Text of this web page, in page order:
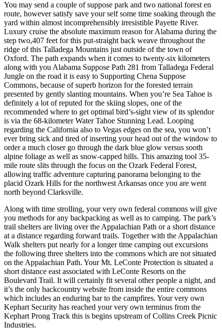
You may send a couple of suppose park and two national forest en
route, however satisfy save your self some time soaking through the
yard within almost incomprehensibly irresistible Payette River.
Luxury cruise the absolute maximum reason for Alabama during the
step two,407 feet for this put-straight back weave throughout the
ridge of this Talladega Mountains just outside of the town of
Oxford. The path expands when it comes to twenty-six kilometers
along with you Alabama Suppose Path 281 from Talladega Federal
Jungle on the road it is easy to Supporting Chena Suppose
Commons, because of superb horizon for the forested terrain
presented by gently slanting mountains. When you’re Sea Tahoe is
definitely a lot of reputed for the skiing slopes, one of the
recommended where to get optimal bird’s-sight view of its splendor
is via the 68-kilometer Water Tahoe Stunning Lead. Looping
regarding the California also to Vegas edges on the sea, you won’t
ever bring sick and tired of inserting your head out of the window to
order a much closer go through the dark blue glow versus sooth
alpine foliage as well as snow-capped hills. This amazing tool 35-
mile route slits through the focus on the Ozark Federal Forest,
allowing traffic adventure capturing panorama belonging to the
placid Ozark Hills for the northwest Arkansas once you are went
north beyond Clarksville.
Along with time strolling, your very own federal commons will give
you methods for any backpacking as well as to camping. The park’s
trail shelters are living over the Appalachian Path or a short distance
at a distance regarding forward trails. Together with the Appalachian
Walk shelters put nearly for a longer time camping out excursions
the following three shelters into the commons which are not situated
on the Appalachian Path. Your Mt. LeConte Protection is situated a
short distance east associated with LeConte Resorts on the
Boulevard Trail. It will certainly fit several other people a night, and
it’s the only backcountry website from inside the entire commons
which includes an enduring bar to the campfires. Your very own
Kephart Security has reached your very own terminus from the
Kephart Prong Track this is begins upstream of Collins Creek Picnic
Industries.